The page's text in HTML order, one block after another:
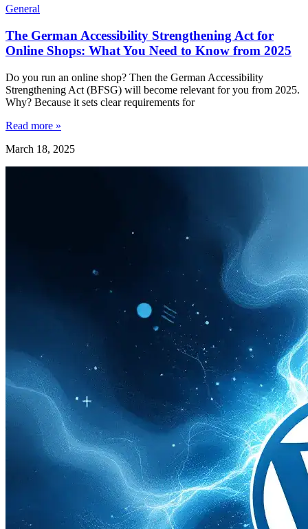
General
The German Accessibility Strengthening Act for
Online Shops: What You Need to Know from 2025
Do you run an online shop? Then the German Accessibility
Strengthening Act (BFSG) will become relevant for you from 2025.
Why? Because it sets clear requirements for
Read more »
March 18, 2025